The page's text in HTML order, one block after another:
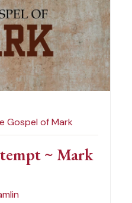
Gospel of Mark
~ Mark